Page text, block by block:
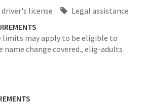
license
Legal assistance
limits may apply to be eligible to
change covered., elig-adults